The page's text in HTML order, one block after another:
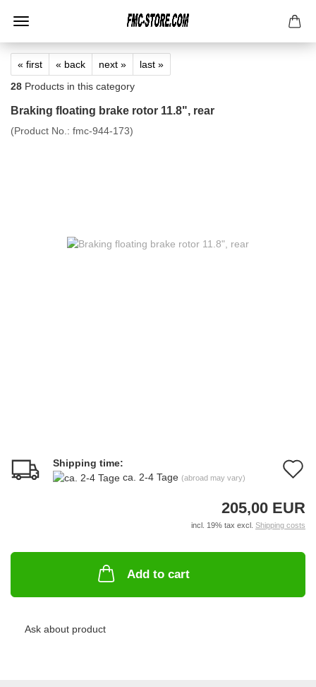
« first « back next »
last »
28 Products in this category
Braking floating brake rotor 11.8", rear
(Product No.: fmc-944-173)
Shipping time:
ca. 2-4 Tage (abroad may vary)
205,00 EUR
incl. 19% tax excl. Shipping costs
Add to cart
Ask about product